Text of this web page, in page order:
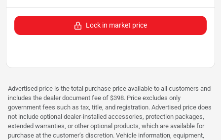
Lock in market price
Advertised price is the total purchase price available to all customers and
includes the dealer document fee of $398. Price excludes only
government fees such as tax, title, and registration. Advertised price does
not include optional dealer-installed accessories, protection packages,
extended warranties, or other optional products, which are available for
purchase at the customer’s discretion. Vehicle information, equipment,